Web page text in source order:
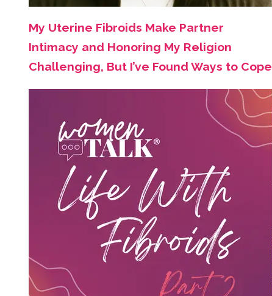
My Uterine Fibroids Make Partner
Intimacy and Honoring My Religion
Challenging, But I’ve Found Ways to Cope